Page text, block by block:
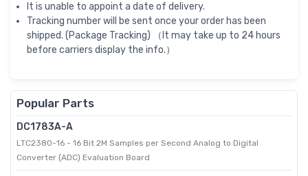
It is unable to appoint a date of delivery.
Tracking number will be sent once your order has been
shipped. (Package Tracking) （It may take up to 24 hours
before carriers display the info.）
Popular Parts
DC1783A-A
LTC2380-16 - 16 Bit 2M Samples per Second Analog to Digital
Converter (ADC) Evaluation Board